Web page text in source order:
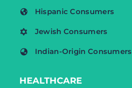
Hispanic Consumers
Jewish Consumers
Indian-Origin Consumers
HEALTHCARE